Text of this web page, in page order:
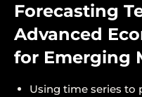
Forecasting
Advanced
for Emerging
Using time series to